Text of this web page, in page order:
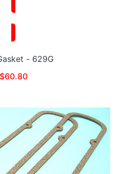
- 629G
$60.80